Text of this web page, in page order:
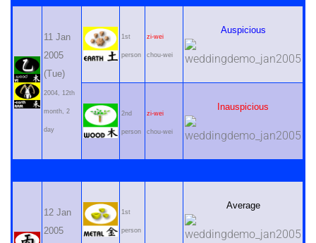
11 Jan
2005
(Tue)
2004, 12th
month, 2
day
1st
person
zi-wei
chou-wei
Auspicious
2nd
person
zi-wei
chou-wei
Inauspicious
12 Jan
2005
1st
person
Average